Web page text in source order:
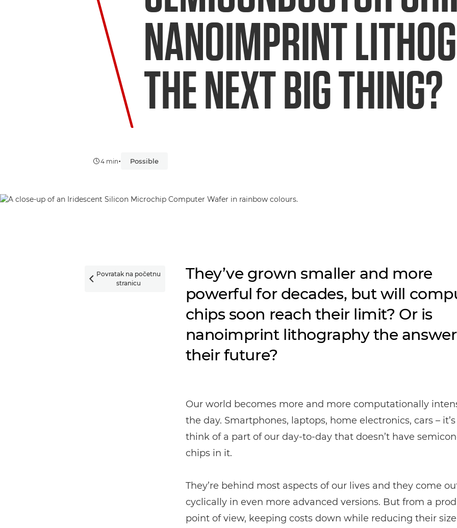
NANOIMPRINT
THE NEXT BIG THING?
4 min• Possible

Povratak na početnu
stranicu
They’ve grown smaller and more
powerful for decades, but will
chips soon reach their limit? Or is
nanoimprint lithography the
their future?
Our world becomes more and more computationally
the day. Smartphones, laptops, home electronics, cars –
think of a part of our day-to-day that doesn’t have
chips in it.
They’re behind most aspects of our lives and they come
cyclically in even more advanced versions. But from a
point of view, keeping costs down while reducing their